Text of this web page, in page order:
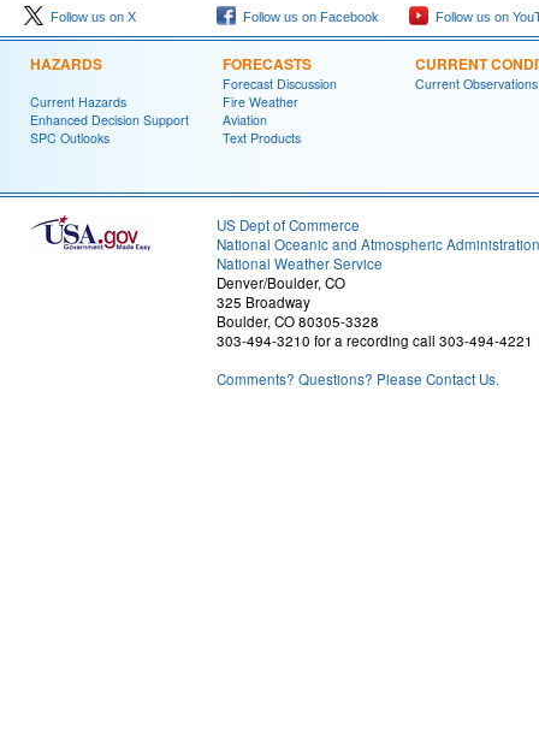
Follow us on X Follow us on Facebook Follow us on
HAZARDS
Current Hazards
Enhanced Decision Support
SPC Outlooks
FORECASTS
Forecast Discussion
Fire Weather
Aviation
Text Products
CURRENT
Current Observations
US Dept of Commerce
National Oceanic and Atmospheric Administration
National Weather Service
Denver/Boulder, CO
325 Broadway
Boulder, CO 80305-3328
303-494-3210 for a recording call 303-494-4221
Comments? Questions? Please Contact Us.